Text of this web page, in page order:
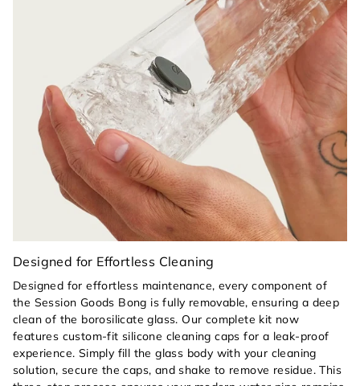
cushioned, "clink-free" landing on hard surfaces
while acting as a high-visibility shock-absorber
for the glass base.
Heat-Safe Handling:A color-matched Paradise
yellow silicone pull tab on the glass bowl allows
you to clear your piece safely, protecting your
fingers from heat.
Seamless Maintenance:The simple, architectural
design allows for effortless cleaning with the
Session Goods kit, while the removable yellow
silicone components ensure a deep, thorough
clean every time.
Designed for Effortless Cleaning
Designed for effortless maintenance, every component of
the Session Goods Bong is fully removable, ensuring a deep
clean of the borosilicate glass. Our complete kit now
features custom-fit silicone cleaning caps for a leak-proof
experience. Simply fill the glass body with your cleaning
solution, secure the caps, and shake to remove residue. This